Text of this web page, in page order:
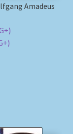
Amadeus